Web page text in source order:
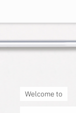
Welcome to